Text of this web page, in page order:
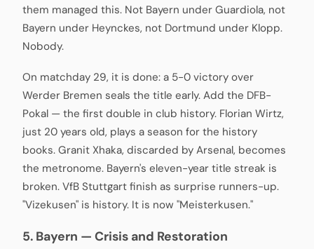
them managed this. Not Bayern under Guardiola, not
Bayern under Heynckes, not Dortmund under Klopp.
Nobody.
On matchday 29, it is done: a 5-0 victory over
Werder Bremen seals the title early. Add the DFB-
Pokal — the first double in club history. Florian Wirtz,
just 20 years old, plays a season for the history
books. Granit Xhaka, discarded by Arsenal, becomes
the metronome. Bayern's eleven-year title streak is
broken. VfB Stuttgart finish as surprise runners-up.
"Vizekusen" is history. It is now "Meisterkusen."
5. Bayern — Crisis and Restoration